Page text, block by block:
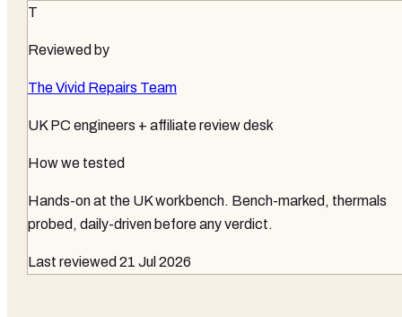
T
Reviewed by
The Vivid Repairs Team
UK PC engineers + affiliate review desk
How we tested
Hands-on at the UK workbench. Bench-marked, thermals
probed, daily-driven before any verdict.
Last reviewed 21 Jul 2026